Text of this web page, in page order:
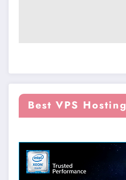
Best VPS Hosting